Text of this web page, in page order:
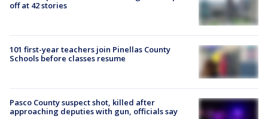
off at 42 stories
101 first-year teachers join Pinellas County
Schools before classes resume
Pasco County suspect shot, killed after
approaching deputies with gun, officials say